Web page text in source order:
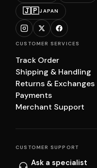
🇯🇵JAPAN
CUSTOMER SERVICES
Track Order
Shipping & Handling
Returns & Exchanges
Payments
Merchant Support
CUSTOMER SUPPORT
Ask a specialist